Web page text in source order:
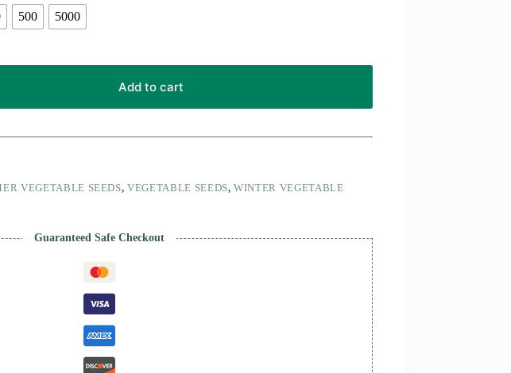
500 5000
Add to cart
VEGETABLE SEEDS,VEGETABLE SEEDS,WINTER VEGETABLE
Guaranteed Safe Checkout